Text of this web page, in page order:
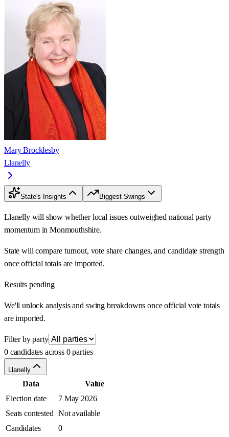
Mary Brocklesby
Llanelly
State's Insights Biggest Swings
Llanelly will show whether local issues outweighed national party
momentum in Monmouthshire.
State will compare turnout, vote share changes, and candidate strength
once official totals are imported.
Results pending
We'll unlock analysis and swing breakdowns once official vote totals
are imported.
Filter by party
0 candidates across 0 parties
Llanelly
Data
Value
Election date
7 May 2026
Seats contested Not available
Candidates
0